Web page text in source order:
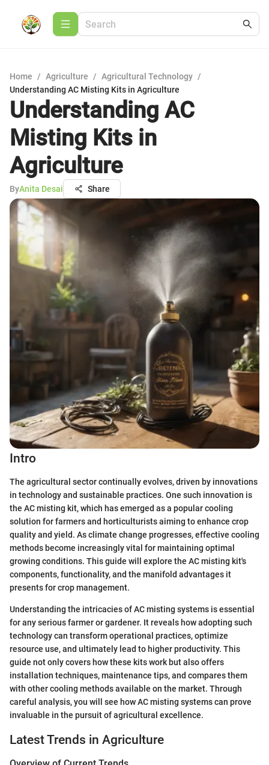
Home / Agriculture / Agricultural Technology /
Understanding AC Misting Kits in Agriculture
Understanding AC
Misting Kits in
Agriculture
ByAnita Desai Share
Intro
The agricultural sector continually evolves, driven by innovations
in technology and sustainable practices. One such innovation is
the AC misting kit, which has emerged as a popular cooling
solution for farmers and horticulturists aiming to enhance crop
quality and yield. As climate change progresses, effective cooling
methods become increasingly vital for maintaining optimal
growing conditions. This guide will explore the AC misting kit's
components, functionality, and the manifold advantages it
presents for crop management.
Understanding the intricacies of AC misting systems is essential
for any serious farmer or gardener. It reveals how adopting such
technology can transform operational practices, optimize
resource use, and ultimately lead to higher productivity. This
guide not only covers how these kits work but also offers
installation techniques, maintenance tips, and compares them
with other cooling methods available on the market. Through
careful analysis, you will see how AC misting systems can prove
invaluable in the pursuit of agricultural excellence.
Latest Trends in Agriculture